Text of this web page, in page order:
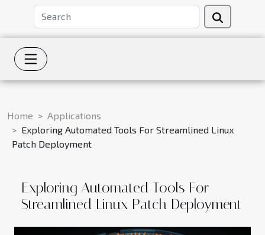
Home
Applications
Exploring Automated Tools For Streamlined Linux
Patch Deployment
Exploring Automated Tools For
Streamlined Linux Patch Deployment